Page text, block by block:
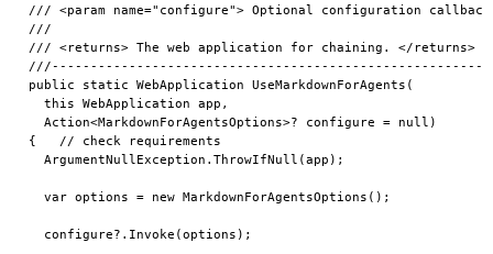
/// <param name="configure"> Optional configuration
///
/// <returns> The web application for chaining. </returns>
public static WebApplication UseMarkdownForAgents(
  this WebApplication app,
  Action<MarkdownForAgentsOptions>? configure = null)
{   // check requirements
  ArgumentNullException.ThrowIfNull(app);
  var options = new MarkdownForAgentsOptions();
  configure?.Invoke(options);